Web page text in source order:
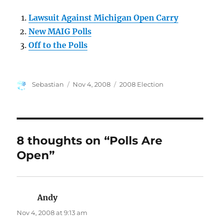
Lawsuit Against Michigan Open Carry
New MAIG Polls
Off to the Polls
Author
Sebastian
Posted
Nov 4, 2008 Categories
2008 Election
8 thoughts on “Polls Are
Open”
Andysays:
Nov 4, 2008 at 9:13 am